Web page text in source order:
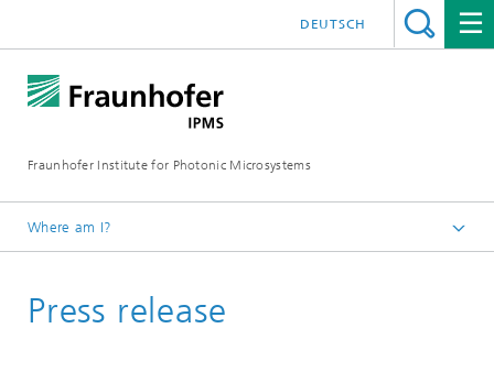
Fraunhofer Institute for Photonic Microsystems
DEUTSCH
Where am I?
Media Hub
Press release